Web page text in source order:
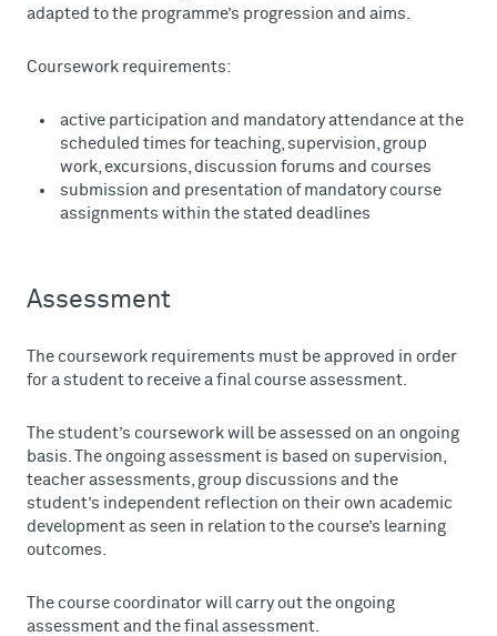
adapted to the programme’s progression and aims.
Coursework requirements:
active participation and mandatory attendance at the
scheduled times for teaching, supervision, group
work, excursions, discussion forums and courses
submission and presentation of mandatory course
assignments within the stated deadlines
Assessment
The coursework requirements must be approved in order
for a student to receive a final course assessment.
The student’s coursework will be assessed on an ongoing
basis. The ongoing assessment is based on supervision,
teacher assessments, group discussions and the
student’s independent reflection on their own academic
development as seen in relation to the course’s learning
outcomes.
The course coordinator will carry out the ongoing
assessment and the final assessment.